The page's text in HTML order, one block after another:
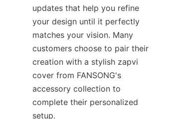
updates that help you refine
your design until it perfectly
matches your vision. Many
customers choose to pair their
creation with a stylish zapvi
cover from FANSONG's
accessory collection to
complete their personalized
setup.